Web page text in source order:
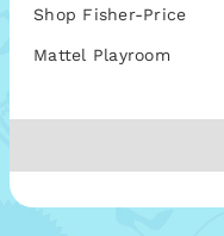
Shop Fisher-Price
Mattel Playroom